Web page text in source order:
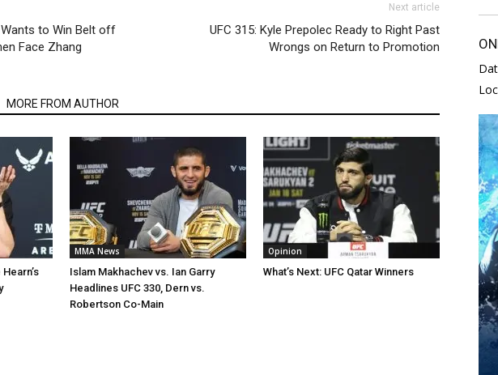
to Win Belt off
Face Zhang
Next article
UFC 315: Kyle Prepolec Ready to Right Past
Wrongs on Return to Promotion
MORE FROM AUTHOR
MMA News
Islam Makhachev vs. Ian Garry
Headlines UFC 330, Dern vs.
Robertson Co-Main
Opinion
What’s Next: UFC Qatar Winners